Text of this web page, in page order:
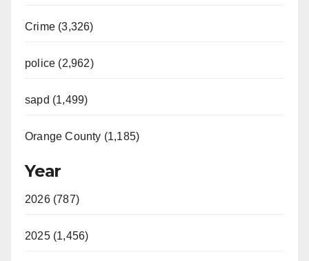
Crime (3,326)
police (2,962)
sapd (1,499)
Orange County (1,185)
Year
2026 (787)
2025 (1,456)